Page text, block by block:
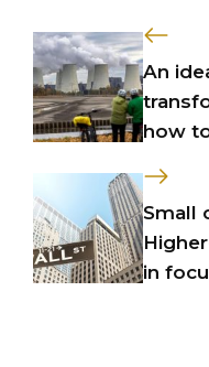
An
how
Small
in